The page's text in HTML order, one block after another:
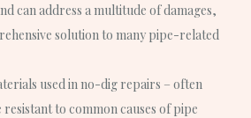
can address a multitude of damages,
solution to many pipe-related
used in no-dig repairs – often
resistant to common causes of pipe